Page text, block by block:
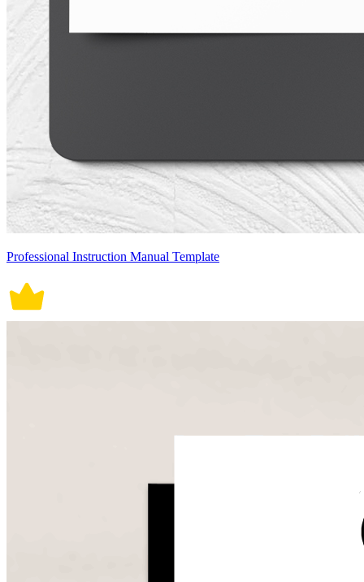
Professional Instruction Manual Template